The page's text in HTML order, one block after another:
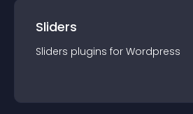
Sliders
Sliders plugins for Wordpress